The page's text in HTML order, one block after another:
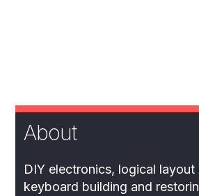
About
DIY electronics, logical layout
keyboard building and